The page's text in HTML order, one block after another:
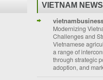
VIETNAM NEWS
Modernizing
Challenges and
Vietnamese
a range of
through strategic
adoption, and